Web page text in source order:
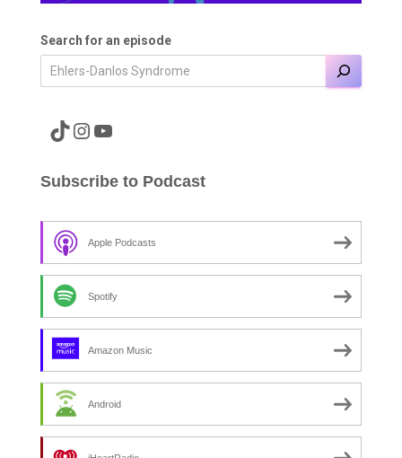
Search for an episode
A link to the Major Pain TikTok A link to the Major Pain Instagram A link to the Major Pain YouTube Channel
Subscribe to Podcast
Apple Podcasts
Spotify
Amazon Music
Android